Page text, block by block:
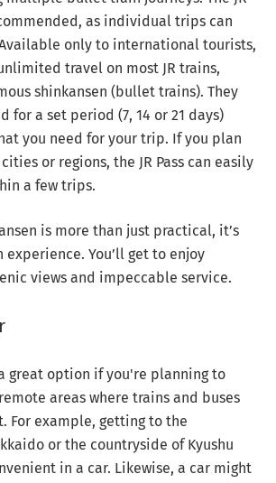
as individual trips can
only to international tourists,
travel on most JR trains,
shinkansen (bullet trains). They
for a set period (7, 14 or 21 days)
you need for your trip. If you plan
or regions, the JR Pass can easily
a few trips.
is more than just practical, it’s
experience. You’ll get to enjoy
views and impeccable service.
great option if you're planning to
areas where trains and buses
For example, getting to the
or the countryside of Kyushu
in a car. Likewise, a car might